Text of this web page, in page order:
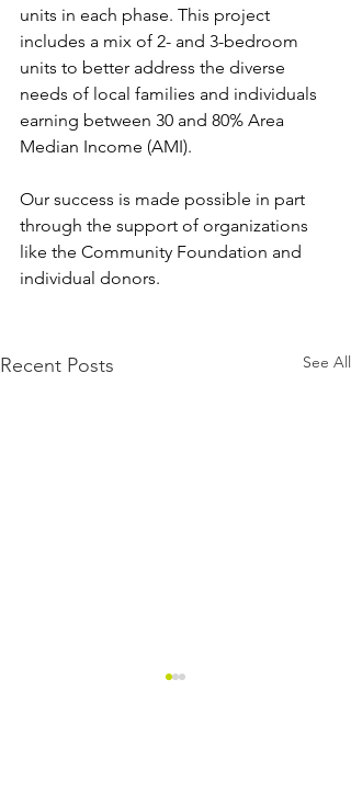
units in each phase. This project
includes a mix of 2- and 3-bedroom
units to better address the diverse
needs of local families and individuals
earning between 30 and 80% Area
Median Income (AMI).
Our success is made possible in part
through the support of organizations
like the Community Foundation and
individual donors.
Recent Posts See All